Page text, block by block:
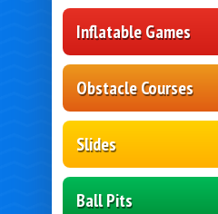
Inflatable Games
Obstacle Courses
Slides
Ball Pits